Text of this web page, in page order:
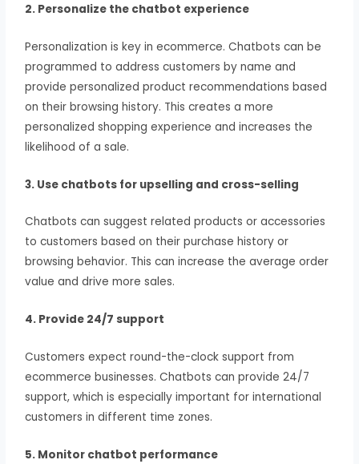
2. Personalize the chatbot experience
Personalization is key in ecommerce. Chatbots can be
programmed to address customers by name and
provide personalized product recommendations based
on their browsing history. This creates a more
personalized shopping experience and increases the
likelihood of a sale.
3. Use chatbots for upselling and cross-selling
Chatbots can suggest related products or accessories
to customers based on their purchase history or
browsing behavior. This can increase the average order
value and drive more sales.
4. Provide 24/7 support
Customers expect round-the-clock support from
ecommerce businesses. Chatbots can provide 24/7
support, which is especially important for international
customers in different time zones.
5. Monitor chatbot performance